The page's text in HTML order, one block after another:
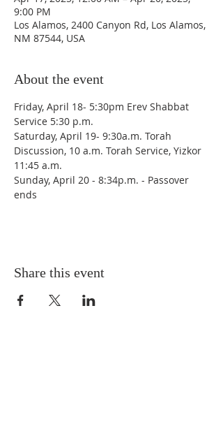
9:00 PM
Los Alamos, 2400 Canyon Rd, Los Alamos,
NM 87544, USA
About the event
Friday, April 18- 5:30pm Erev Shabbat
Service 5:30 p.m.
Saturday, April 19- 9:30a.m. Torah
Discussion, 10 a.m. Torah Service, Yizkor
11:45 a.m.
Sunday, April 20 - 8:34p.m. - Passover
ends
Share this event